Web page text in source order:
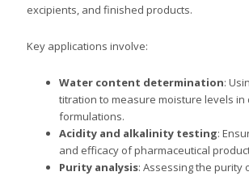
excipients, and finished products.
Key applications involve:
Water content determination:
titration to measure moisture levels in
formulations.
Acidity and alkalinity testing:
and efficacy of pharmaceutical
Purity analysis: Assessing the purity